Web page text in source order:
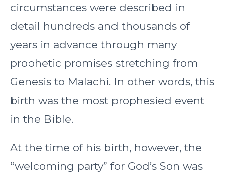
circumstances were described in
detail hundreds and thousands of
years in advance through many
prophetic promises stretching from
Genesis to Malachi. In other words, this
birth was the most prophesied event
in the Bible.
At the time of his birth, however, the
“welcoming party” for God’s Son was